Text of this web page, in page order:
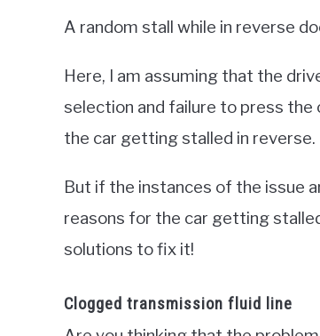
A random stall while in reverse
Here, I am assuming that the
selection and failure to press the
the car getting stalled in reverse.
But if the instances of the issue
reasons for the car getting
solutions to fix it!
Clogged transmission fluid line